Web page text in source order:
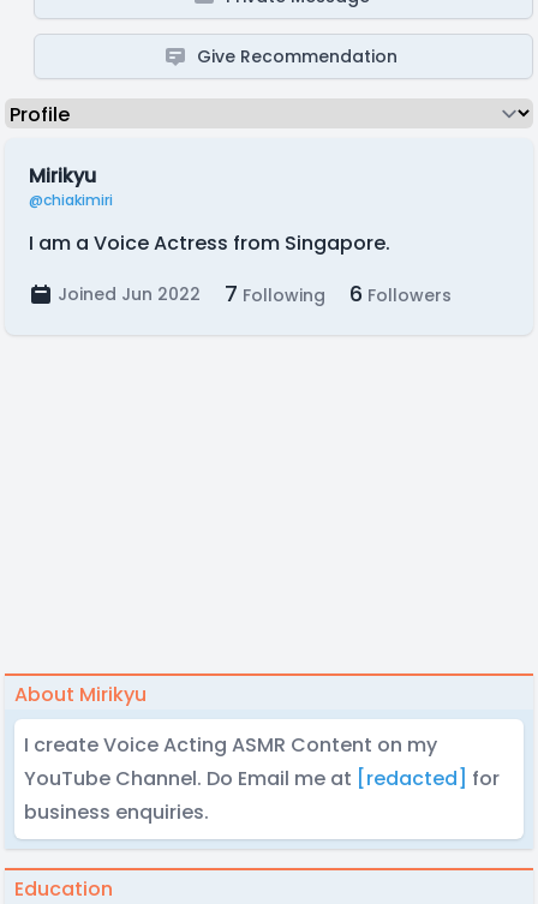
Give Recommendation
Mirikyu
@chiakimiri
I am a Voice Actress from Singapore.
Joined Jun 2022 7 Following 6 Followers
About Mirikyu
I create Voice Acting ASMR Content on my
YouTube Channel. Do Email me at [redacted] for
business enquiries.
Education